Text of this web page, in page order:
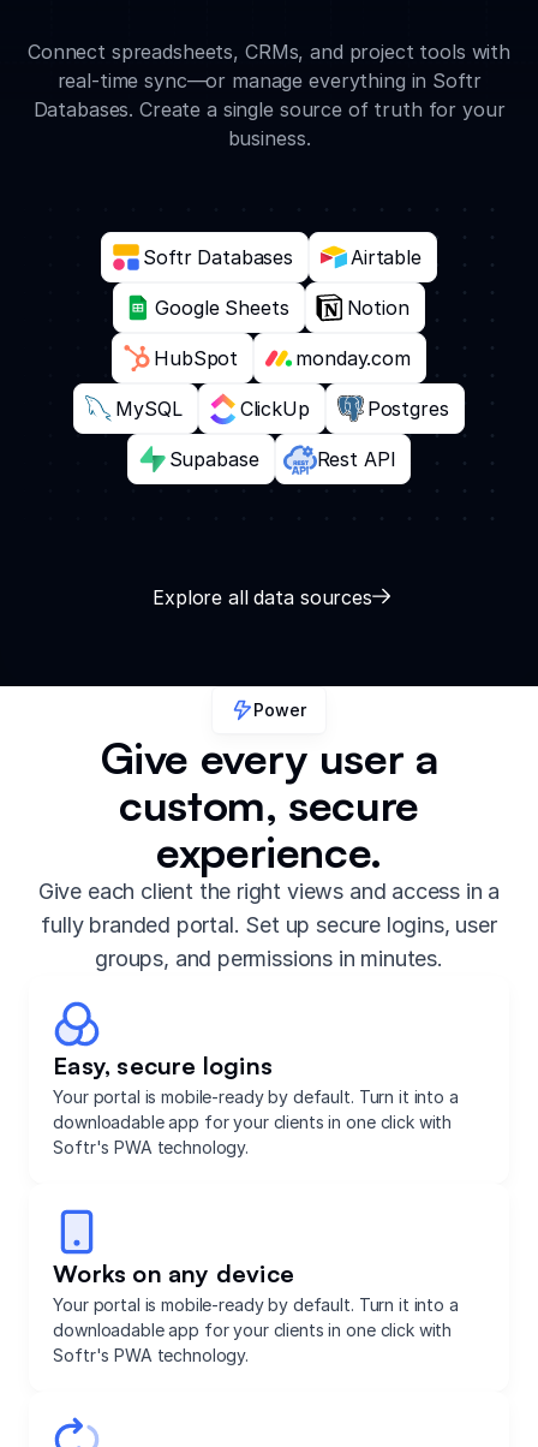
Connect spreadsheets, CRMs, and project tools with
real-time sync—or manage everything in Softr
Databases. Create a single source of truth for your
business.
Softr Databases Airtable
Google Sheets Notion
HubSpot monday.com
MySQL ClickUp Postgres
Supabase Rest API
Explore all data sources
Power
Give every user a
custom, secure
experience.
Give each client the right views and access in a
fully branded portal. Set up secure logins, user
groups, and permissions in minutes.
Easy, secure logins
Your portal is mobile-ready by default. Turn it into a
downloadable app for your clients in one click with
Softr's PWA technology.
Works on any device
Your portal is mobile-ready by default. Turn it into a
downloadable app for your clients in one click with
Softr's PWA technology.